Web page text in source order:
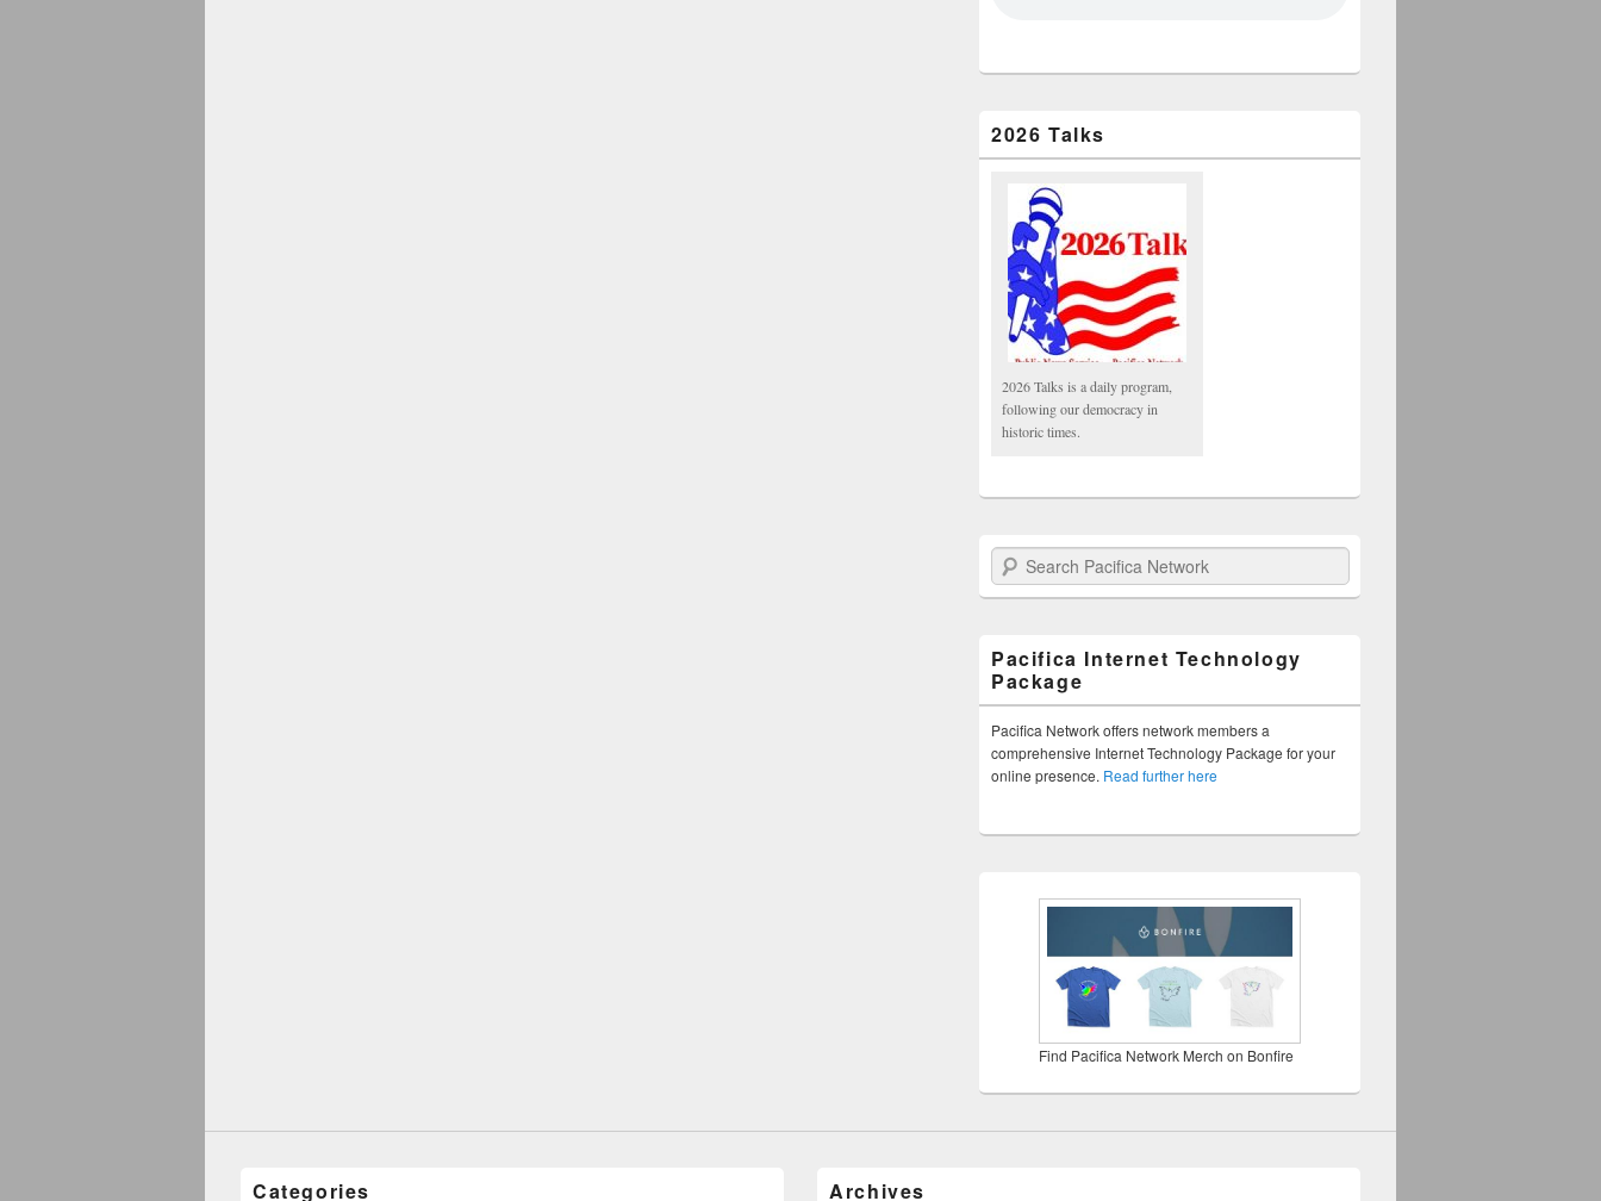
2026 Talks
2026 Talks is a daily program,
following our democracy in
historic times.
Search Pacifica Network
Pacifica Internet Technology
Package
Pacifica Network offers network members a
comprehensive Internet Technology Package for your
online presence. Read further here
Find Pacifica Network Merch on Bonfire
Categories Archives